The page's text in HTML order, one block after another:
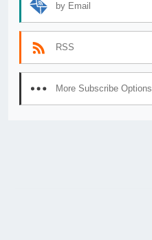
by Email
RSS
More Subscribe Options